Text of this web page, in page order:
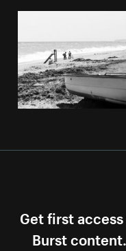
Get first
Burst